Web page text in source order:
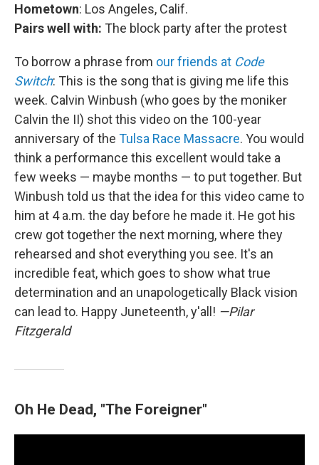
Hometown: Los Angeles, Calif.
Pairs well with: The block party after the protest
To borrow a phrase from our friends at Code
Switch: This is the song that is giving me life this
week. Calvin Winbush (who goes by the moniker
Calvin the II) shot this video on the 100-year
anniversary of the Tulsa Race Massacre. You would
think a performance this excellent would take a
few weeks — maybe months — to put together. But
Winbush told us that the idea for this video came to
him at 4 a.m. the day before he made it. He got his
crew got together the next morning, where they
rehearsed and shot everything you see. It's an
incredible feat, which goes to show what true
determination and an unapologetically Black vision
can lead to. Happy Juneteenth, y'all! —Pilar
Fitzgerald
Oh He Dead, "The Foreigner"